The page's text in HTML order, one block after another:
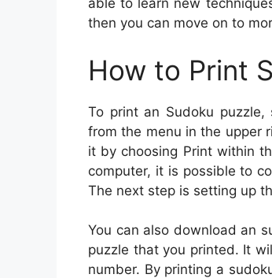
able to learn new
then you can move on to
How to Print
To print an Sudoku puzzle,
from the menu in the upper
it by choosing Print within
computer, it is possible to
The next step is setting up
You can also download an
puzzle that you printed. It
number. By printing a